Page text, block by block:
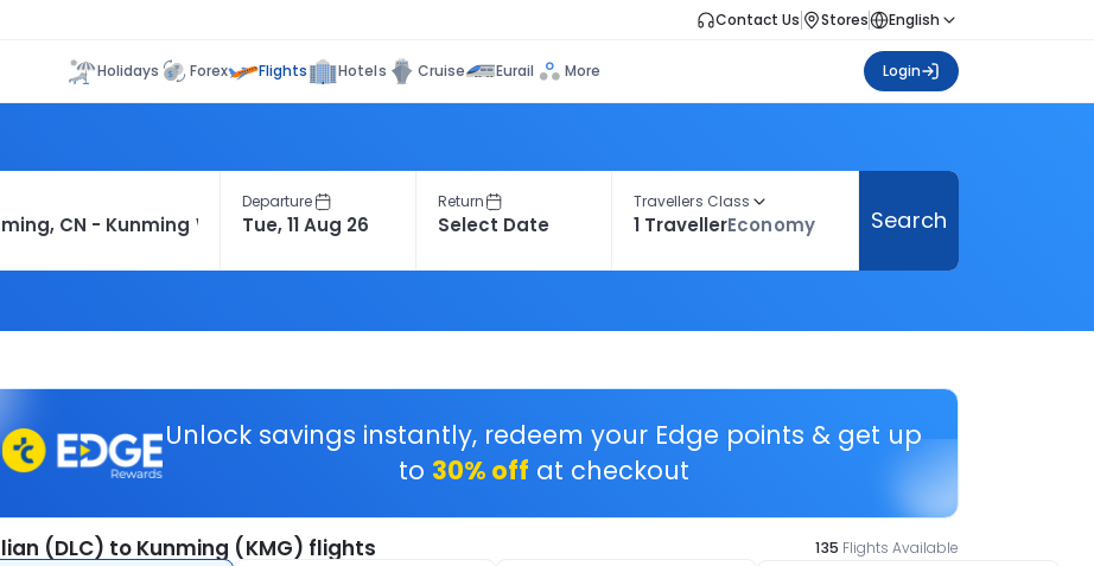
Contact Us Stores English
Holidays Forex Flights Hotels Cruise Eurail More Login
Departure Return Travellers Class
1 TravellerEconomy Search
Unlock savings instantly, redeem your Edge points & get up
to 30% off at checkout
(DLC) to Kunming (KMG) flights 135 Flights Available